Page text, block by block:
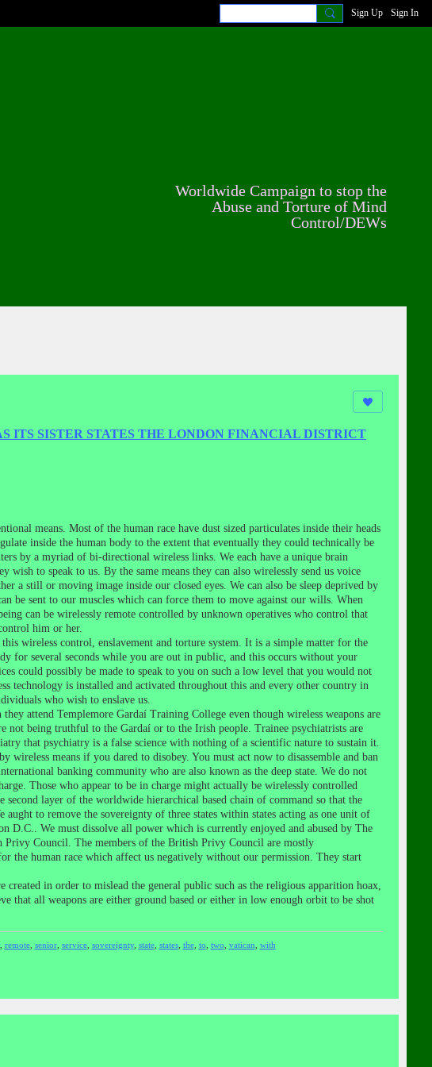
Sign Up Sign In
ITS SISTER STATES THE LONDON FINANCIAL DISTRICT
means. Most of the human race have dust sized particulates inside their heads
inside the human body to the extent that eventually they could technically be
by a myriad of bi-directional wireless links. We each have a unique brain
to speak to us. By the same means they can also wirelessly send us voice
a still or moving image inside our closed eyes. We can also be sleep deprived by
be sent to our muscles which can force them to move against our wills. When
can be wirelessly remote controlled by unknown operatives who control that
him or her.
wireless control, enslavement and torture system. It is a simple matter for the
for several seconds while you are out in public, and this occurs without your
could possibly be made to speak to you on such a low level that you would not
technology is installed and activated throughout this and every other country in
who wish to enslave us.
attend Templemore Gardaí Training College even though wireless weapons are
not being truthful to the Gardaí or to the Irish people. Trainee psychiatrists are
that psychiatry is a false science with nothing of a scientific nature to sustain it.
means if you dared to disobey. You must act now to disassemble and ban
banking community who are also known as the deep state. We do not
Those who appear to be in charge might actually be wirelessly controlled
layer of the worldwide hierarchical based chain of command so that the
to remove the sovereignty of three states within states acting as one unit of
D.C.. We must dissolve all power which is currently enjoyed and abused by The
Privy Council. The members of the British Privy Council are mostly
the human race which affect us negatively without our permission. They start
in order to mislead the general public such as the religious apparition hoax,
that all weapons are either ground based or either in low enough orbit to be shot
, remote, senior, service, sovereignty, state, states, the, to two vatican with